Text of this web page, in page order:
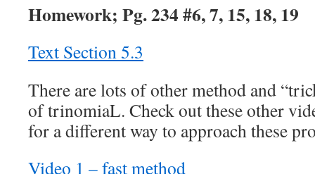
Homework; Pg. 234 #6, 7, 15, 18, 19
Text Section 5.3
There are lots of other method and
of trinomiaL. Check out these other
for a different way to approach these
Video 1 – fast method